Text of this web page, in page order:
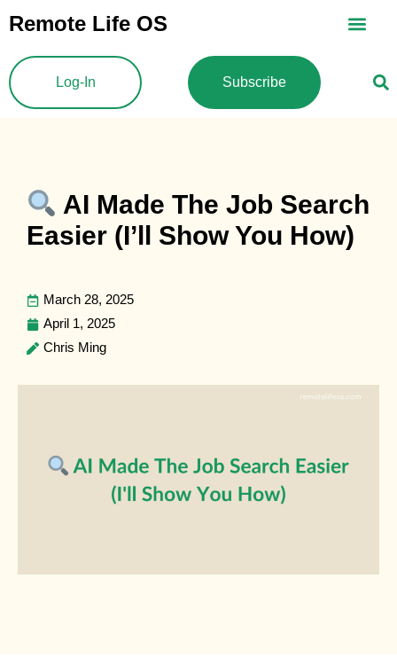
to
content
Remote Life OS
Log-In Subscribe
AI Made The Job Search
Easier (I’ll Show You How)
March 28, 2025
April 1, 2025
Chris Ming